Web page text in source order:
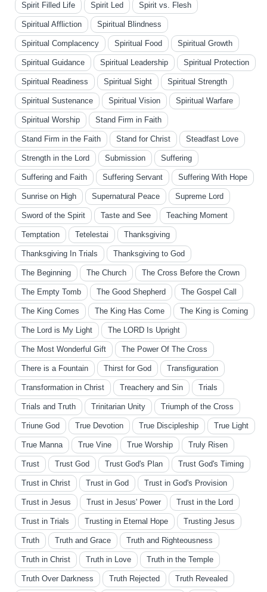
Spirit Filled Life Spirit Led Spirit vs. Flesh
Spiritual Affliction Spiritual Blindness
Spiritual Complacency Spiritual Food Spiritual Growth
Spiritual Guidance Spiritual Leadership Spiritual Protection
Spiritual Readiness Spiritual Sight Spiritual Strength
Spiritual Sustenance Spiritual Vision Spiritual Warfare
Spiritual Worship Stand Firm in Faith
Stand Firm in the Faith Stand for Christ Steadfast Love
Strength in the Lord Submission Suffering
Suffering and Faith Suffering Servant Suffering With Hope
Sunrise on High Supernatural Peace Supreme Lord
Sword of the Spirit Taste and See Teaching Moment
Temptation Tetelestai Thanksgiving
Thanksgiving In Trials Thanksgiving to God
The Beginning The Church The Cross Before the Crown
The Empty Tomb The Good Shepherd The Gospel Call
The King Comes The King Has Come The King is Coming
The Lord is My Light The LORD Is Upright
The Most Wonderful Gift The Power Of The Cross
There is a Fountain Thirst for God Transfiguration
Transformation in Christ Treachery and Sin Trials
Trials and Truth Trinitarian Unity Triumph of the Cross
Triune God True Devotion True Discipleship True Light
True Manna True Vine True Worship Truly Risen
Trust Trust God Trust God's Plan Trust God's Timing
Trust in Christ Trust in God Trust in God's Provision
Trust in Jesus Trust in Jesus' Power Trust in the Lord
Trust in Trials Trusting in Eternal Hope Trusting Jesus
Truth Truth and Grace Truth and Righteousness
Truth in Christ Truth in Love Truth in the Temple
Truth Over Darkness Truth Rejected Truth Revealed